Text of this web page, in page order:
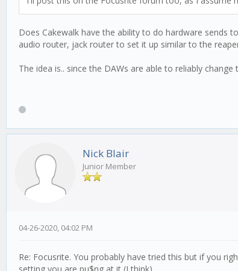
Does Cakewalk have the ability to do hardware sends
audio router, jack router to set it up similar to the
The idea is.. since the DAWs are able to reliably
Nick Blair
Junior Member
04-26-2020, 04:02 PM
Re: Focusrite. You probably have tried this but if you
setting you are pu$ng at it (I think).